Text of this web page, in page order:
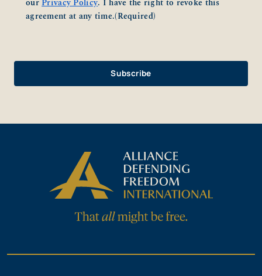
ourPrivacy Policy. I have the right to revoke this
agreement at any time.(Required)